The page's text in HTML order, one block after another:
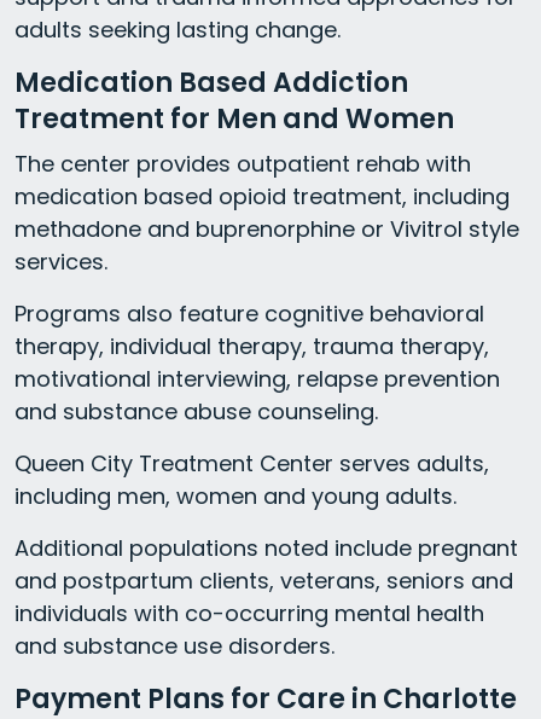
adults seeking lasting change.
Medication Based Addiction
Treatment for Men and Women
The center provides outpatient rehab with
medication based opioid treatment, including
methadone and buprenorphine or Vivitrol style
services.
Programs also feature cognitive behavioral
therapy, individual therapy, trauma therapy,
motivational interviewing, relapse prevention
and substance abuse counseling.
Queen City Treatment Center serves adults,
including men, women and young adults.
Additional populations noted include pregnant
and postpartum clients, veterans, seniors and
individuals with co-occurring mental health
and substance use disorders.
Payment Plans for Care in Charlotte